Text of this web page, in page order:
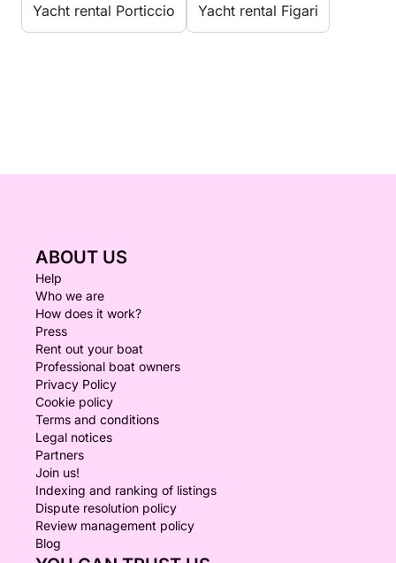
Yacht rental Porticcio Yacht rental Figari
ABOUT US
Help
Who we are
How does it work?
Press
Rent out your boat
Professional boat owners
Privacy Policy
Cookie policy
Terms and conditions
Legal notices
Partners
Join us!
Indexing and ranking of listings
Dispute resolution policy
Review management policy
Blog